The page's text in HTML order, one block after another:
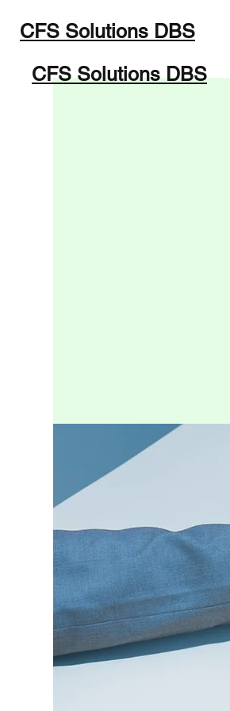
CFS Solutions DBS
CFS Solutions DBS